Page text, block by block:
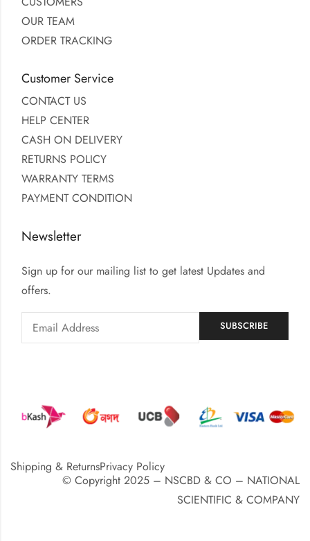
OUR TEAM
ORDER TRACKING
Customer Service
CONTACT US
HELP CENTER
CASH ON DELIVERY
RETURNS POLICY
WARRANTY TERMS
PAYMENT CONDITION
Newsletter
Sign up for our mailing list to get latest Updates and
offers.
Shipping & ReturnsPrivacy Policy
© Copyright 2025 – NSCBD & CO – NATIONAL
SCIENTIFIC & COMPANY